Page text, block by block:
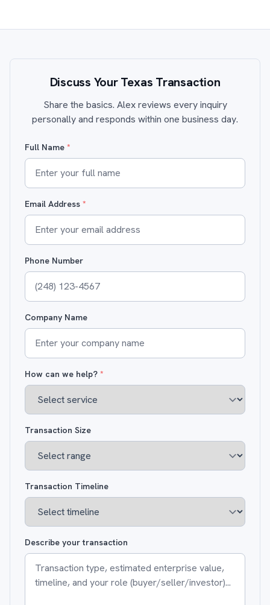
Discuss Your Texas Transaction
Share the basics. Alex reviews every inquiry
personally and responds within one business day.
Full Name *
Email Address *
Phone Number
Company Name
How can we help? *
Transaction Size
Transaction Timeline
Describe your transaction